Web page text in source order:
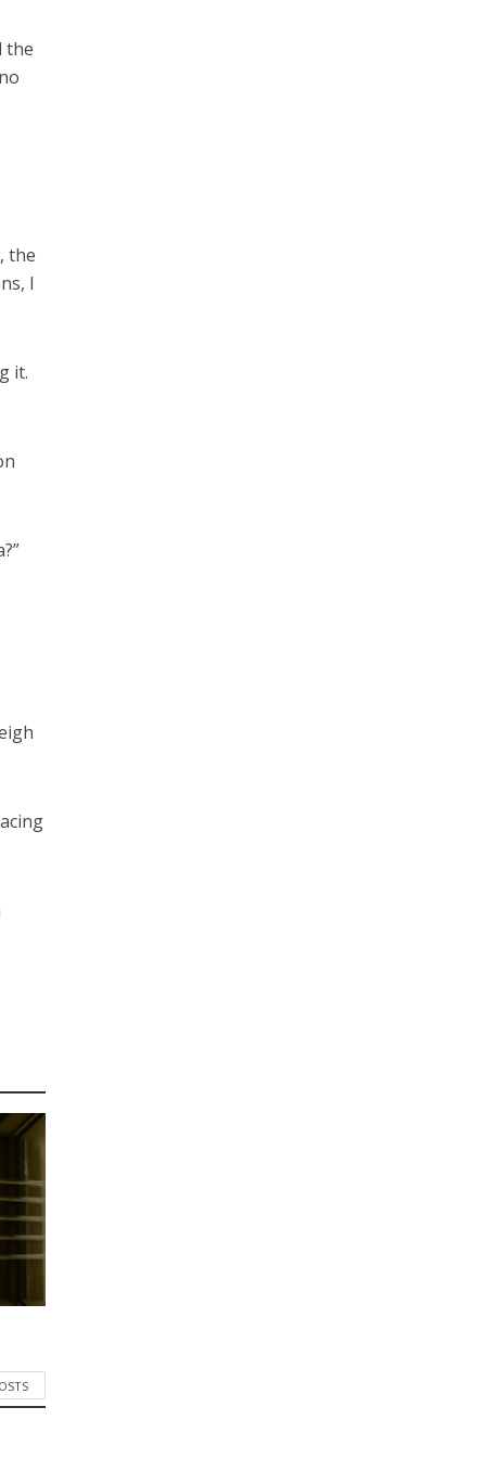
the
the
I
it.